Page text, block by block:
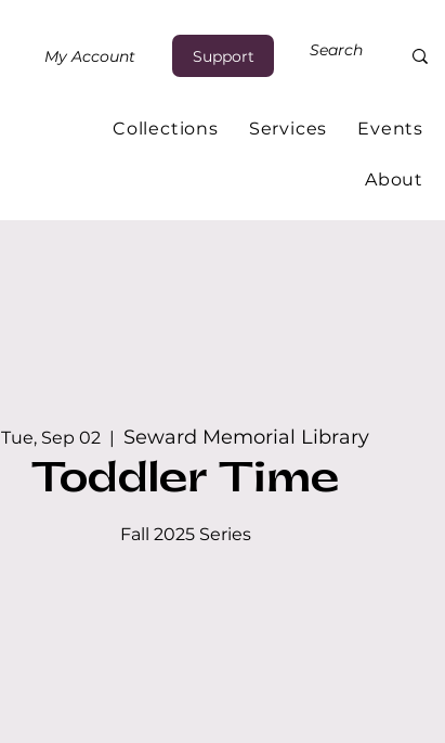
My Account Support
Collections Services Events
About
Tue, Sep 02
  |
Seward Memorial Library
Toddler Time
Fall 2025 Series